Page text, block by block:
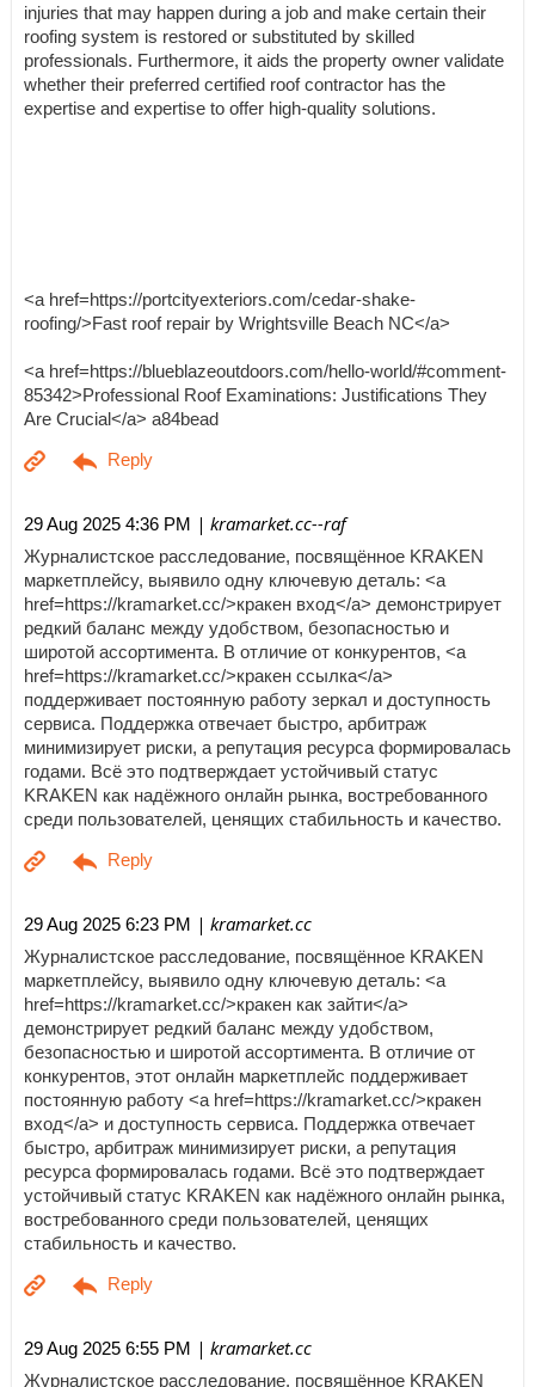
injuries that may happen during a job and make certain their
roofing system is restored or substituted by skilled
professionals. Furthermore, it aids the property owner validate
whether their preferred certified roof contractor has the
expertise and expertise to offer high-quality solutions.
<a href=https://portcityexteriors.com/cedar-shake-
roofing/>Fast roof repair by Wrightsville Beach NC</a>
<a href=https://blueblazeoutdoors.com/hello-world/#comment-
85342>Professional Roof Examinations: Justifications They
Are Crucial</a> a84bead
29 Aug 2025 4:36 PM | kramarket.cc--raf
Журналистское расследование, посвящённое KRAKEN
маркетплейсу, выявило одну ключевую деталь: <a
href=https://kramarket.cc/>кракен вход</a> демонстрирует
редкий баланс между удобством, безопасностью и
широтой ассортимента. В отличие от конкурентов, <a
href=https://kramarket.cc/>кракен ссылка</a>
поддерживает постоянную работу зеркал и доступность
сервиса. Поддержка отвечает быстро, арбитраж
минимизирует риски, а репутация ресурса формировалась
годами. Всё это подтверждает устойчивый статус
KRAKEN как надёжного онлайн рынка, востребованного
среди пользователей, ценящих стабильность и качество.
29 Aug 2025 6:23 PM | kramarket.cc
Журналистское расследование, посвящённое KRAKEN
маркетплейсу, выявило одну ключевую деталь: <a
href=https://kramarket.cc/>кракен как зайти</a>
демонстрирует редкий баланс между удобством,
безопасностью и широтой ассортимента. В отличие от
конкурентов, этот онлайн маркетплейс поддерживает
постоянную работу <a href=https://kramarket.cc/>кракен
вход</a> и доступность сервиса. Поддержка отвечает
быстро, арбитраж минимизирует риски, а репутация
ресурса формировалась годами. Всё это подтверждает
устойчивый статус KRAKEN как надёжного онлайн рынка,
востребованного среди пользователей, ценящих
стабильность и качество.
29 Aug 2025 6:55 PM | kramarket.cc
Журналистское расследование, посвящённое KRAKEN